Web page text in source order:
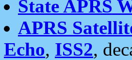
State APRS
APRS
Echo, ISS2,